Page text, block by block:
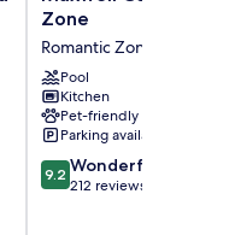
Collection
Zone
Romantic
Zone
Zone
Romantic Zone
Pool
Kitchen
Pet-friendly
Parking available
9.2
out
9.2 Wonderful
212 reviews